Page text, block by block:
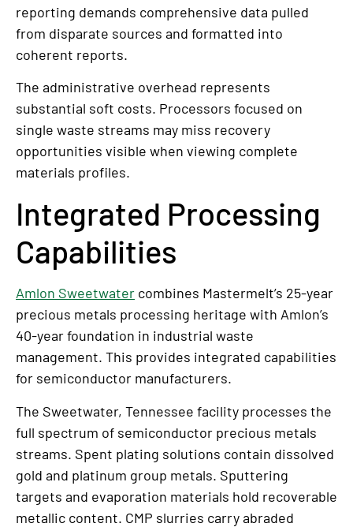
reporting demands comprehensive data pulled
from disparate sources and formatted into
coherent reports.
The administrative overhead represents
substantial soft costs. Processors focused on
single waste streams may miss recovery
opportunities visible when viewing complete
materials profiles.
Integrated Processing
Capabilities
Amlon Sweetwater combines Mastermelt’s 25-year
precious metals processing heritage with Amlon’s
40-year foundation in industrial waste
management. This provides integrated capabilities
for semiconductor manufacturers.
The Sweetwater, Tennessee facility processes the
full spectrum of semiconductor precious metals
streams. Spent plating solutions contain dissolved
gold and platinum group metals. Sputtering
targets and evaporation materials hold recoverable
metallic content. CMP slurries carry abraded